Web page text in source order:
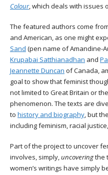
Colour, which deals with issues
The featured authors come
and American, as one might
Sand (pen name ofAmandine-
Krupabai Satthianadhan and
Jeannette Duncan of Canada,
goal to show that feminist
not limited to Great Britain or
phenomenon. The texts are
to history and biography, but
including feminism, racial
Part of the project to uncover
involves, simply, uncoveringthe
women’s writings have simply